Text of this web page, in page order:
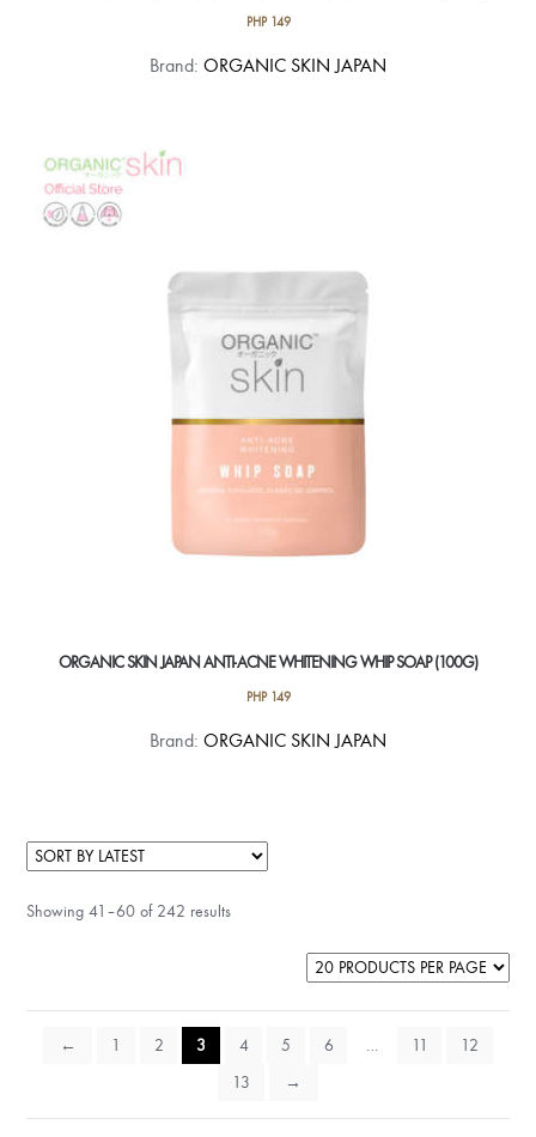
PHP149
Brand: ORGANIC SKIN JAPAN
ORGANIC SKIN JAPAN ANTI-ACNE WHITENING WHIP SOAP (100G)
PHP149
Brand: ORGANIC SKIN JAPAN
Showing 41–60 of 242 results
← 1 2 3 4 5 6 … 11
12
13
→